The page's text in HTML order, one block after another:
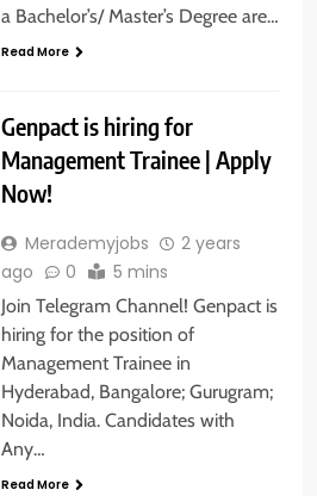
a Bachelor’s/ Master’s Degree are…
Read More
Genpact is hiring for
Management Trainee | Apply
Now!
Merademyjobs
2 years
ago
0 5 mins
Join Telegram Channel! Genpact is
hiring for the position of
Management Trainee in
Hyderabad, Bangalore; Gurugram;
Noida, India. Candidates with
Any…
Read More